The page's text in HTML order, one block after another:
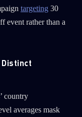
targeting30
event rather than a
country
averages mask